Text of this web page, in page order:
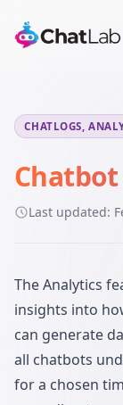
CHATLOGS,
Last updated:
The Analytics
insights into
can generate
all chatbots
for a chosen